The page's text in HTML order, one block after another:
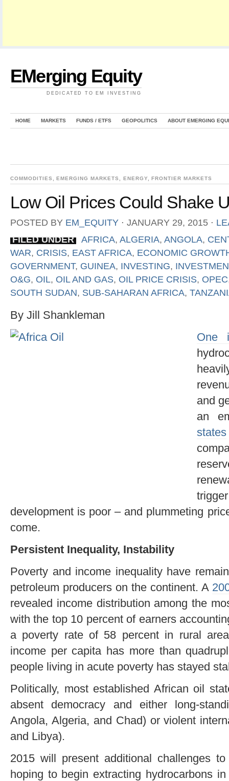
EMerging Equity
DEDICATED TO EM INVESTING
HOME MARKETS FUNDS / ETFS GEOPOLITICS ABOUT EMERGING
COMMODITIES ,EMERGING MARKETS ENERGY ,FRONTIER MARKETS
Low Oil Prices Could Shake
POSTED BY EM_EQUITY ⋅ JANUARY 29, 2015 ⋅
FILED UNDER
AFRICA, ALGERIA, ANGOLA,
WAR, CRISIS, EAST AFRICA, ECONOMIC
GOVERNMENT, GUINEA, INVESTING,
O&G, OIL, OIL AND GAS, OIL PRICE CRISIS, OPEC
SOUTH SUDAN, SUB-SAHARAN AFRICA,
By Jill Shankleman
One
and
an
states
development is poor – and plummeting
come.
Persistent Inequality, Instability
Poverty and income inequality have
petroleum producers on the continent. A
revealed income distribution among the
with the top 10 percent of earners
a poverty rate of 58 percent in rural
income per capita has more than
people living in acute poverty has stayed
Politically, most established African oil
absent democracy and either long-
Angola, Algeria, and Chad) or violent
and Libya).
2015 will present additional challenges
hoping to begin extracting hydrocarbons